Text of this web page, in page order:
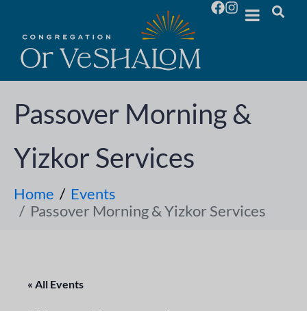
Passover Morning &
Yizkor Services
Home
Events
Passover Morning & Yizkor Services
« All Events